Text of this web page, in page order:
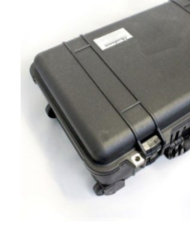
Custom Load